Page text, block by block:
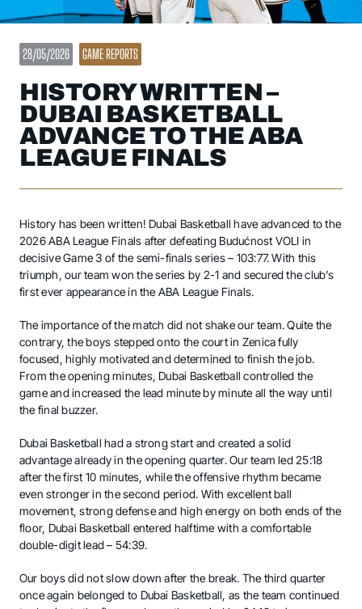
28/05/2026 GAME REPORTS
HISTORY WRITTEN –
DUBAI BASKETBALL
ADVANCE TO THE ABA
LEAGUE FINALS
History has been written! Dubai Basketball have advanced to the
2026 ABA League Finals after defeating Budućnost VOLI in
decisive Game 3 of the semi-finals series – 103:77. With this
triumph, our team won the series by 2-1 and secured the club’s
first ever appearance in the ABA League Finals.
The importance of the match did not shake our team. Quite the
contrary, the boys stepped onto the court in Zenica fully
focused, highly motivated and determined to finish the job.
From the opening minutes, Dubai Basketball controlled the
game and increased the lead minute by minute all the way until
the final buzzer.
Dubai Basketball had a strong start and created a solid
advantage already in the opening quarter. Our team led 25:18
after the first 10 minutes, while the offensive rhythm became
even stronger in the second period. With excellent ball
movement, strong defense and high energy on both ends of the
floor, Dubai Basketball entered halftime with a comfortable
double-digit lead – 54:39.
Our boys did not slow down after the break. The third quarter
once again belonged to Dubai Basketball, as the team continued